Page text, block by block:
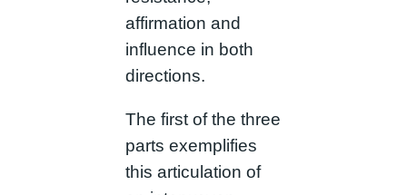
affirmation and
influence in both
directions.
The first of the three
parts exemplifies
this articulation of